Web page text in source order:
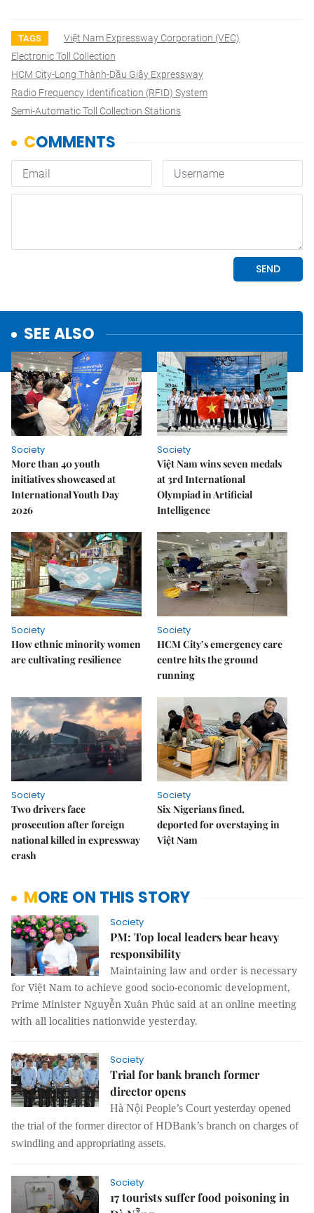
TAGS
Việt Nam Expressway Corporation (VEC)
Electronic Toll Collection
HCM City-Long Thành-Dầu Giây Expressway
Radio Frequency Identification (RFID) System
Semi-Automatic Toll Collection Stations
SEE ALSO
Society
More than 40 youth
initiatives showcased at
International Youth Day
2026
Society
Việt Nam wins seven medals
at 3rd International
Olympiad in Artificial
Intelligence
Society
How ethnic minority women
are cultivating resilience
Society
HCM City’s emergency care
centre hits the ground
running
Society
Two drivers face
prosecution after foreign
national killed in expressway
crash
Society
Six Nigerians fined,
deported for overstaying in
Việt Nam
MORE ON THIS STORY
Society
PM: Top local leaders bear heavy
responsibility
Maintaining law and order is necessary
for Việt Nam to achieve good socio-economic development,
Prime Minister Nguyễn Xuân Phúc said at an online meeting
with all localities nationwide yesterday.
Society
Trial for bank branch former
director opens
Hà Nội People’s Court yesterday opened
the trial of the former director of HDBank’s branch on charges of
swindling and appropriating assets.
Society
17 tourists suffer food poisoning in